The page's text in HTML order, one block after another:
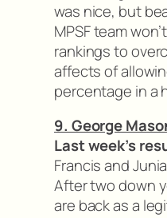
was nice, but
MPSF team
rankings to
affects of
percentage in a
9. George
Last week’s
Francis and
After two down
are back as a